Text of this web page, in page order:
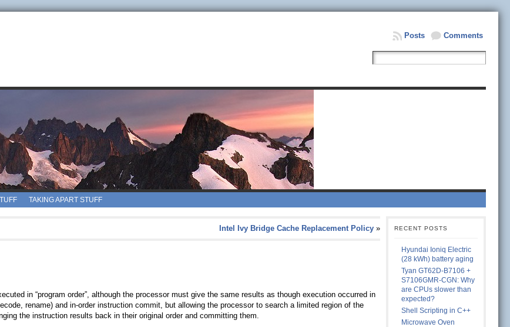
Comments
Posts
TAKING APART STUFF
Intel Ivy Bridge Cache Replacement Policy »
in “program order”, although the processor must give the same results as though execution occurred in
rename) and in-order instruction commit, but allowing the processor to search a limited region of the
the instruction results back in their original order and committing them.
RECENT POSTS
Hyundai Ioniq Electric
(28 kWh) battery aging
Tyan GT62D-B7106 +
S7106GMR-CGN: Why
are CPUs slower than
expected?
Shell Scripting in C++
Microwave Oven